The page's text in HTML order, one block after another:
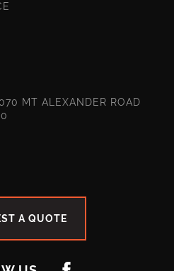
MT ALEXANDER ROAD
A QUOTE